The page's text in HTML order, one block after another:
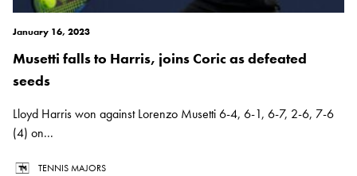
January 16, 2023
Musetti falls to Harris, joins Coric as defeated
seeds
Lloyd Harris won against Lorenzo Musetti 6-4, 6-1, 6-7, 2-6, 7-6
(4) on...
TENNIS MAJORS